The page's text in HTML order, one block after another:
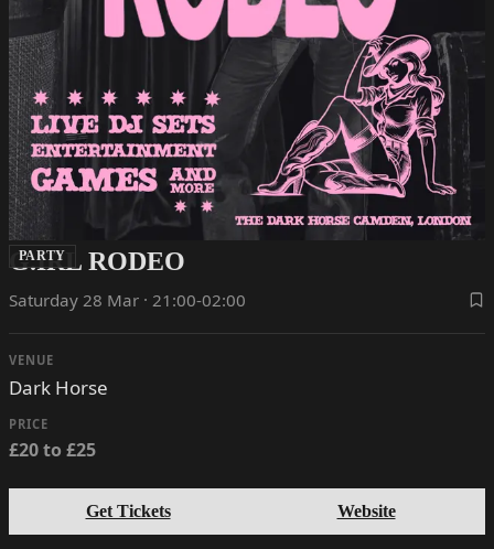
PARTY
G.IRL RODEO
Saturday 28 Mar · 21:00-02:00
VENUE
Dark Horse
PRICE
£20 to £25
Get Tickets Website